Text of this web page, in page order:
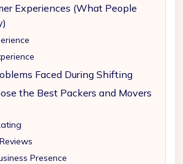
Experiences (What People
Faced During Shifting
the Best Packers and Movers
Presence